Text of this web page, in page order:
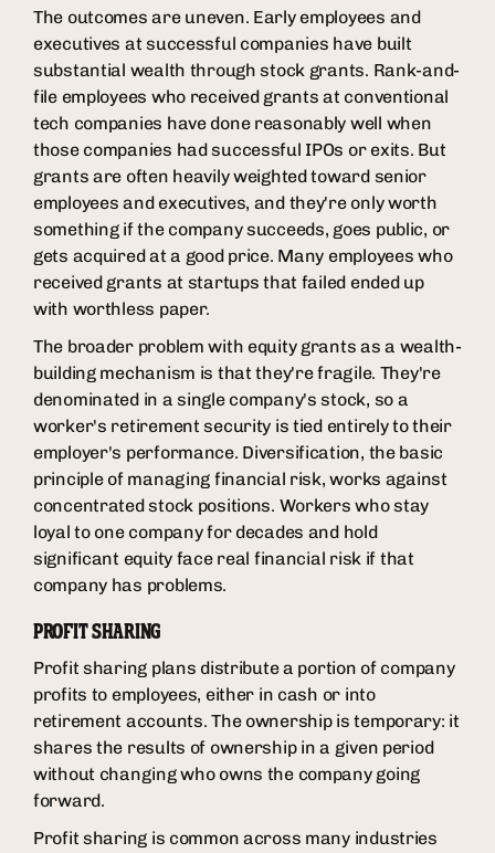
The outcomes are uneven. Early employees and
executives at successful companies have built
substantial wealth through stock grants. Rank-and-
file employees who received grants at conventional
tech companies have done reasonably well when
those companies had successful IPOs or exits. But
grants are often heavily weighted toward senior
employees and executives, and they're only worth
something if the company succeeds, goes public, or
gets acquired at a good price. Many employees who
received grants at startups that failed ended up
with worthless paper.
The broader problem with equity grants as a wealth-
building mechanism is that they're fragile. They're
denominated in a single company's stock, so a
worker's retirement security is tied entirely to their
employer's performance. Diversification, the basic
principle of managing financial risk, works against
concentrated stock positions. Workers who stay
loyal to one company for decades and hold
significant equity face real financial risk if that
company has problems.
PROFIT SHARING
Profit sharing plans distribute a portion of company
profits to employees, either in cash or into
retirement accounts. The ownership is temporary: it
shares the results of ownership in a given period
without changing who owns the company going
forward.
Profit sharing is common across many industries